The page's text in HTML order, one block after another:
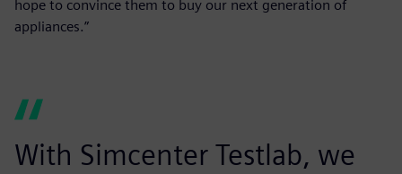
hope to convince them to buy our next generation of
appliances.”
With Simcenter Testlab, we